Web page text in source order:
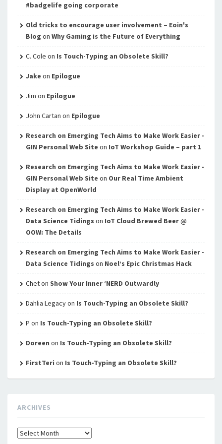
#badgelife going corporate
Old tricks to encourage user involvement – Eoin's
Blog on Why Gaming is the Future of Everything
C. Cole on Is Touch-Typing an Obsolete Skill?
Jake on Epilogue
Jim on Epilogue
John Cartan on Epilogue
Research on Emerging Tech Aims to Make Work Easier -
GIN Personal Web Site on IoT Workshop Guide – part 1
Research on Emerging Tech Aims to Make Work Easier -
GIN Personal Web Site on Our Real Time Ambient
Display at OpenWorld
Research on Emerging Tech Aims to Make Work Easier -
Data Science Tidings on IoT Cloud Brewed Beer @
OOW: The Details
Research on Emerging Tech Aims to Make Work Easier -
Data Science Tidings on Noel’s Epic Christmas Hack
Cheton Show Your Inner ‘NERD Outwardly
Dahlia Legacyon Is Touch-Typing an Obsolete Skill?
P on Is Touch-Typing an Obsolete Skill?
Doreen on Is Touch-Typing an Obsolete Skill?
FirstTeri on Is Touch-Typing an Obsolete Skill?
ARCHIVES
Archives